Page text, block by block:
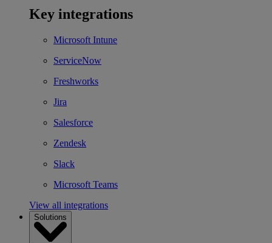
Key integrations
Microsoft Intune
ServiceNow
Freshworks
Jira
Salesforce
Zendesk
Slack
Microsoft Teams
View all integrations
Solutions